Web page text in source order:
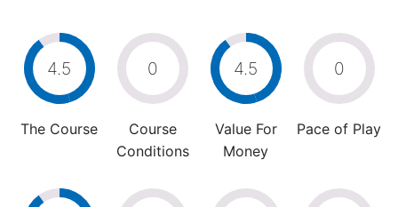
4.5
The Course
0
Course
Conditions
4.5
Value For
Money
0
Pace of Play